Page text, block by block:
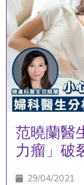
范曉蘭醫
力瘤」破
分析定期
29/04/2021